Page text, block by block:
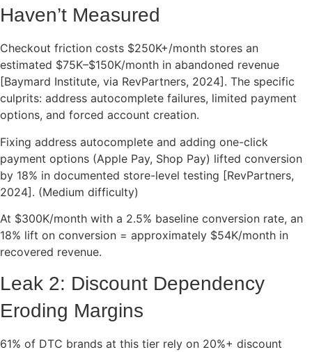
Haven’t Measured
Checkout friction costs $250K+/month stores an
estimated $75K–$150K/month in abandoned revenue
[Baymard Institute, via RevPartners, 2024]. The specific
culprits: address autocomplete failures, limited payment
options, and forced account creation.
Fixing address autocomplete and adding one-click
payment options (Apple Pay, Shop Pay) lifted conversion
by 18% in documented store-level testing [RevPartners,
2024]. (Medium difficulty)
At $300K/month with a 2.5% baseline conversion rate, an
18% lift on conversion = approximately $54K/month in
recovered revenue.
Leak 2: Discount Dependency
Eroding Margins
61% of DTC brands at this tier rely on 20%+ discount